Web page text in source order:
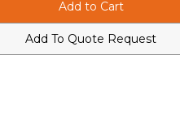
Add To Quote Request